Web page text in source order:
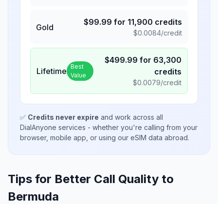
Gold
$99.99 for 11,900 credits
$0.0084/credit
Lifetime Best
Value
$499.99 for 63,300
credits
$0.0079/credit
✅ Credits never expire and work across all
DialAnyone services - whether you're calling from your
browser, mobile app, or using our eSIM data abroad.
Tips for Better Call Quality to
Bermuda